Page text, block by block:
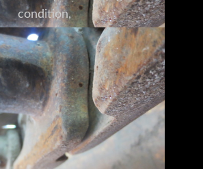
condition,
pads (90% condition),
new cutting edge blade.
has years of life left.
do what you need
do some more.
out on this great deal,
contact us now
this 1988 John Deere 450G.